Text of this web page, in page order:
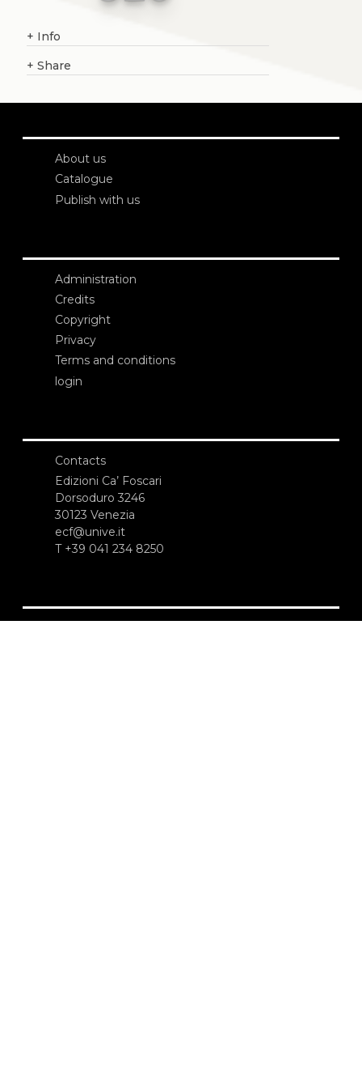
+ Info
+ Share
About us
Catalogue
Publish with us
Administration
Credits
Copyright
Privacy
Terms and conditions
login
Contacts
Edizioni Ca’ Foscari
Dorsoduro 3246
30123 Venezia
ecf@unive.it
T +39 041 234 8250